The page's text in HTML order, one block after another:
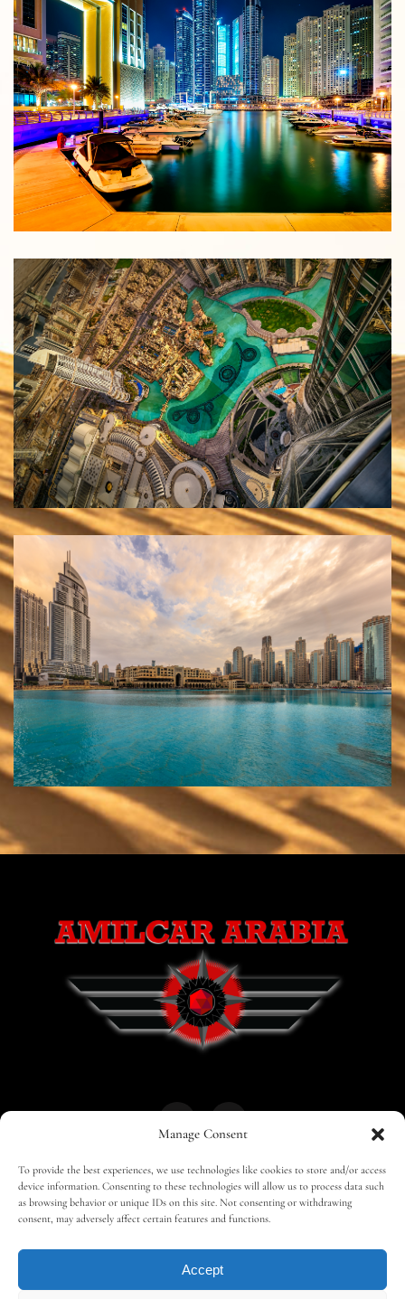
Manage Consent
To provide the best experiences, we use technologies like cookies to store and/or access
device information. Consenting to these technologies will allow us to process data such
as browsing behavior or unique IDs on this site. Not consenting or withdrawing
consent, may adversely affect certain features and functions.
Accept
HOME 30 MAGAZINES BUSINESS CLUB
SHOP